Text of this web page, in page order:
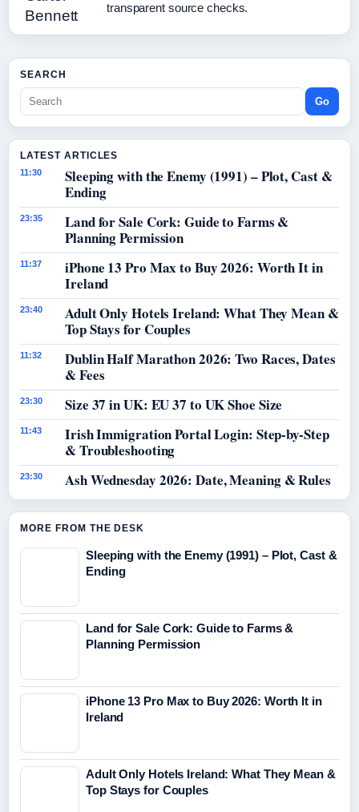
transparent source checks.
SEARCH
Go
LATEST ARTICLES
11:30
Sleeping with the Enemy (1991) – Plot, Cast &
Ending
23:35
Land for Sale Cork: Guide to Farms &
Planning Permission
11:37
iPhone 13 Pro Max to Buy 2026: Worth It in
Ireland
23:40
Adult Only Hotels Ireland: What They Mean &
Top Stays for Couples
11:32
Dublin Half Marathon 2026: Two Races, Dates
& Fees
23:30 Size 37 in UK: EU 37 to UK Shoe Size
11:43
Irish Immigration Portal Login: Step-by-Step
& Troubleshooting
23:30 Ash Wednesday 2026: Date, Meaning & Rules
MORE FROM THE DESK
Sleeping with the Enemy (1991) – Plot, Cast &
Ending
Land for Sale Cork: Guide to Farms &
Planning Permission
iPhone 13 Pro Max to Buy 2026: Worth It in
Ireland
Adult Only Hotels Ireland: What They Mean &
Top Stays for Couples